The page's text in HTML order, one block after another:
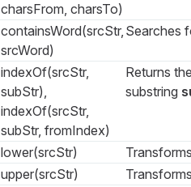
charsFrom, charsTo)
containsWord(srcStr,
srcWord)
Searches
indexOf(srcStr,
subStr),
indexOf(srcStr,
subStr, fromIndex)
Returns
substring
lower(srcStr)
upper(srcStr)